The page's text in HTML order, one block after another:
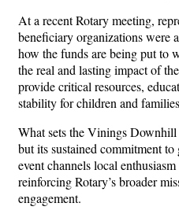
At a recent Rotary meeting,
beneficiary organizations were
how the funds are being put to
the real and lasting impact of
provide critical resources,
stability for children and
What sets the Vinings
but its sustained commitment
event channels local
reinforcing Rotary’s broader
engagement.